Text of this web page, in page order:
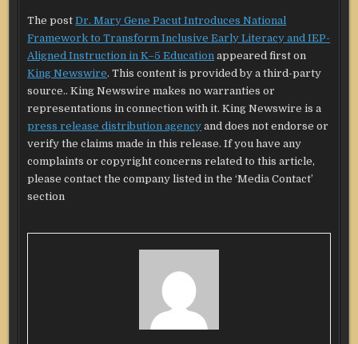
The postDr. Mary Gene Pacut Introduces National
Framework to Transform Inclusive Early Literacy and IEP-
Aligned Instruction in K–5 Education appeared first on
King Newswire. This content is provided by a third-party
source.. King Newswire makes no warranties or
representations in connection with it. King Newswire is a
press release distribution agency and does not endorse or
verify the claims made in this release. If you have any
complaints or copyright concerns related to this article,
please contact the company listed in the ‘Media Contact’
section